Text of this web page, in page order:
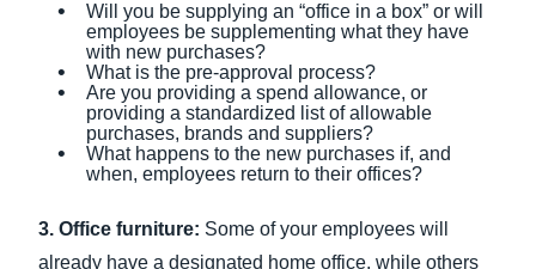
Will you be supplying an “office in a box” or will
employees be supplementing what they have
with new purchases?
What is the pre-approval process?
Are you providing a spend allowance, or
providing a standardized list of allowable
purchases, brands and suppliers?
What happens to the new purchases if, and
when, employees return to their offices?
3. Office furniture: Some of your employees will
already have a designated home office, while others